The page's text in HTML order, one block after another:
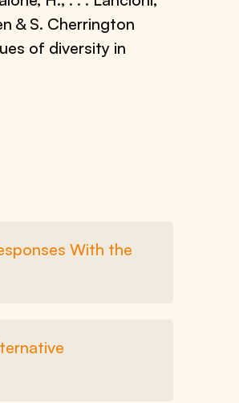
& S. Cherrington
of diversity in
With the